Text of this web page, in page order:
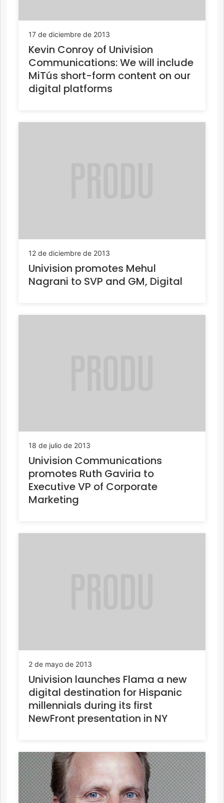
17 de diciembre de 2013
Kevin Conroy of Univision
Communications: We will include
MiTús short-form content on our
digital platforms
12 de diciembre de 2013
Univision promotes Mehul
Nagrani to SVP and GM, Digital
18 de julio de 2013
Univision Communications
promotes Ruth Gaviria to
Executive VP of Corporate
Marketing
2 de mayo de 2013
Univision launches Flama a new
digital destination for Hispanic
millennials during its first
NewFront presentation in NY